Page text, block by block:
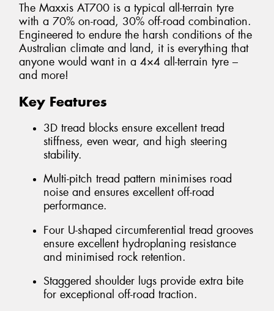
The Maxxis AT700 is a typical all-terrain tyre
with a 70% on-road, 30% off-road combination.
Engineered to endure the harsh conditions of the
Australian climate and land, it is everything that
anyone would want in a 4×4 all-terrain tyre –
and more!
Key Features
3D tread blocks ensure excellent tread
stiffness, even wear, and high steering
stability.
Multi-pitch tread pattern minimises road
noise and ensures excellent off-road
performance.
Four U-shaped circumferential tread grooves
ensure excellent hydroplaning resistance
and minimised rock retention.
Staggered shoulder lugs provide extra bite
for exceptional off-road traction.